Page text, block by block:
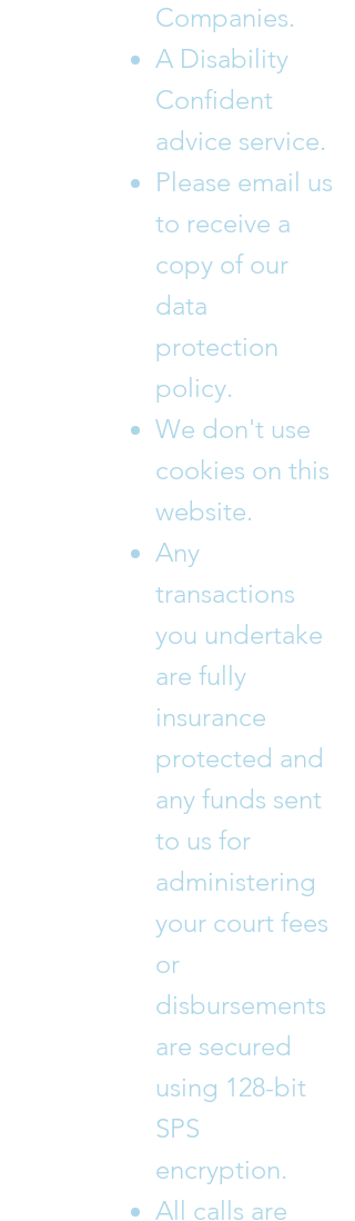
Companies.
A Disability
Confident
advice service.
Please email us
to receive a
copy of our
data
protection
policy.
We don't use
cookies on this
website.
Any
transactions
you undertake
are fully
insurance
protected and
any funds sent
to us for
administering
your court fees
or
disbursements
are secured
using 128-bit
SPS
encryption.
All calls are